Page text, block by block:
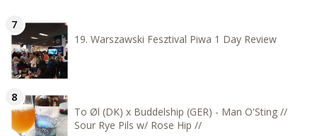
19. Warszawski Fesztival Piwa 1 Day Review
To Øl (DK) x Buddelship (GER) - Man O'Sting //
Sour Rye Pils w/ Rose Hip //